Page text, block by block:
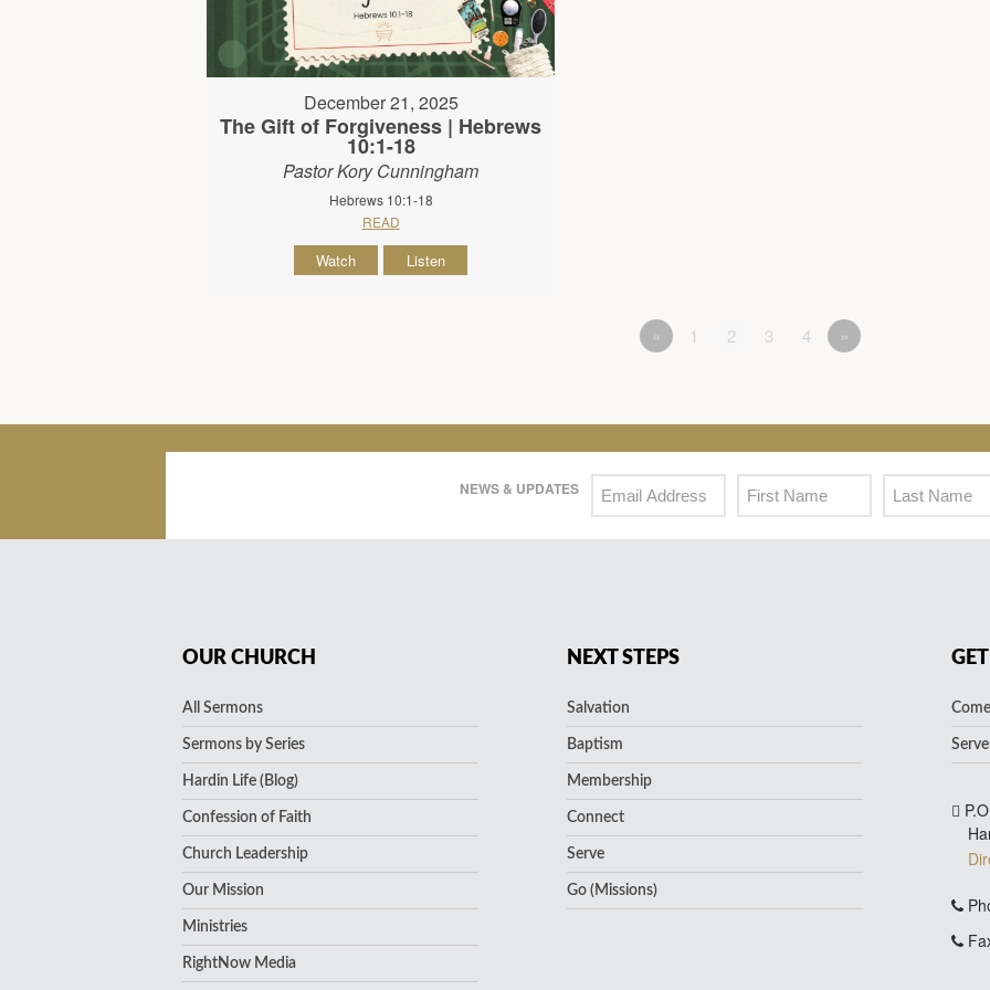
December 21, 2025
The Gift of Forgiveness | Hebrews
10:1-18
Pastor Kory Cunningham
Hebrews 10:1-18
READ
Watch Listen
« 1 2 3 4 »
NEWS & UPDATES
OUR CHURCH
All Sermons
Sermons by Series
Hardin Life (Blog)
Confession of Faith
Church Leadership
Our Mission
Ministries
RightNow Media
NEXT STEPS
Salvation
Baptism
Membership
Connect
Serve
Go (Missions)
Serve